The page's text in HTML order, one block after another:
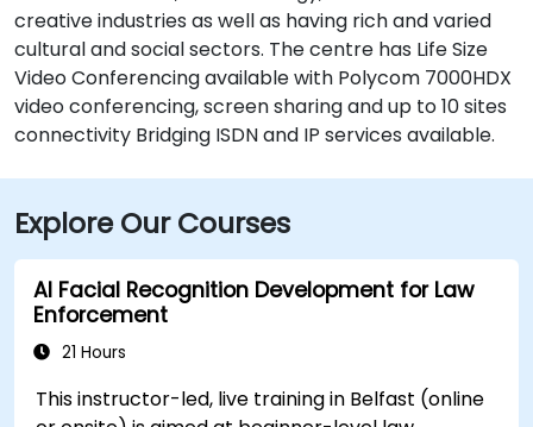
creative industries as well as having rich and varied
cultural and social sectors. The centre has Life Size
Video Conferencing available with Polycom 7000HDX
video conferencing, screen sharing and up to 10 sites
connectivity Bridging ISDN and IP services available.
Explore Our Courses
AI Facial Recognition Development for Law
Enforcement
21 Hours
This instructor-led, live training in Belfast (online